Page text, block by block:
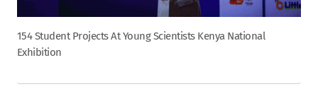
154 Student Projects At Young Scientists Kenya National
Exhibition